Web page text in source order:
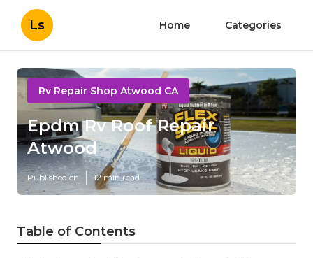
Ls Home Categories
Rv Repair Shop Atwood CA
Epdm Rv Roof Repair
Atwood
Published en 12 min read
Table of Contents